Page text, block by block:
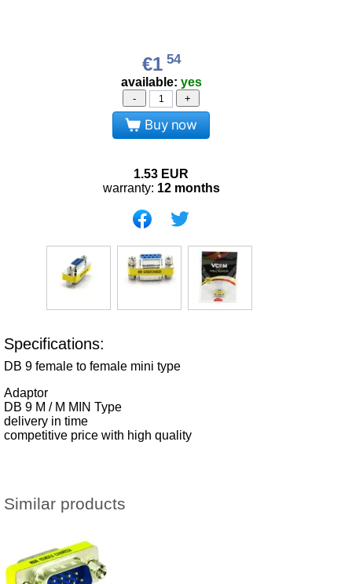
€1 54
available: yes
- +
Buy now
1.53 EUR
warranty: 12 months
Specifications:
DB 9 female to female mini type
Adaptor
DB 9 M / M MIN Type
delivery in time
competitive price with high quality
Similar products